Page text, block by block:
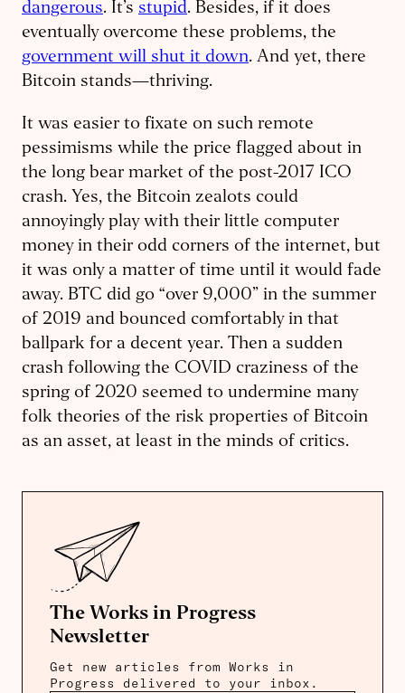
dangerous. It’s stupid. Besides, if it does
eventually overcome these problems, the
government will shut it down. And yet, there
Bitcoin stands—thriving.
It was easier to fixate on such remote
pessimisms while the price flagged about in
the long bear market of the post-2017 ICO
crash. Yes, the Bitcoin zealots could
annoyingly play with their little computer
money in their odd corners of the internet, but
it was only a matter of time until it would fade
away. BTC did go “over 9,000” in the summer
of 2019 and bounced comfortably in that
ballpark for a decent year. Then a sudden
crash following the COVID craziness of the
spring of 2020 seemed to undermine many
folk theories of the risk properties of Bitcoin
as an asset, at least in the minds of critics.
The Works in Progress
Newsletter
Get new articles from Works in
Progress delivered to your inbox.